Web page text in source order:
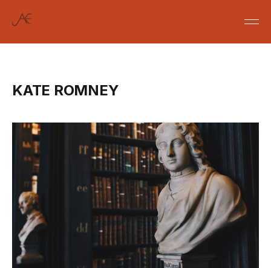
KATE ROMNEY